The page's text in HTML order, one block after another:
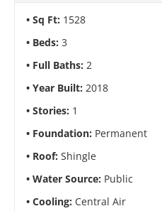
Sq Ft: 1528
Beds: 3
Full Baths: 2
Year Built: 2018
Stories: 1
Foundation: Permanent
Roof: Shingle
Water Source: Public
Cooling: Central Air